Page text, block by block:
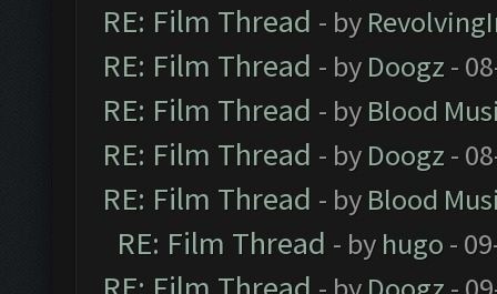
RE: Film Thread - by
RE: Film Thread - by Doogz -
RE: Film Thread - by Blood
RE: Film Thread - by Doogz -
RE: Film Thread - by Blood
RE: Film Thread - by hugo -